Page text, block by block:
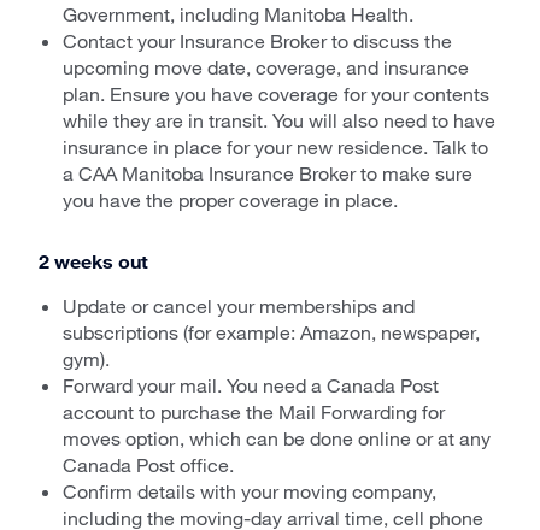
Government, including Manitoba Health.
Contact your Insurance Broker to discuss the
upcoming move date, coverage, and insurance
plan. Ensure you have coverage for your contents
while they are in transit. You will also need to have
insurance in place for your new residence. Talk to
a CAA Manitoba Insurance Broker to make sure
you have the proper coverage in place.
2 weeks out
Update or cancel your memberships and
subscriptions (for example: Amazon, newspaper,
gym).
Forward your mail. You need a Canada Post
account to purchase the Mail Forwarding for
moves option, which can be done online or at any
Canada Post office.
Confirm details with your moving company,
including the moving-day arrival time, cell phone